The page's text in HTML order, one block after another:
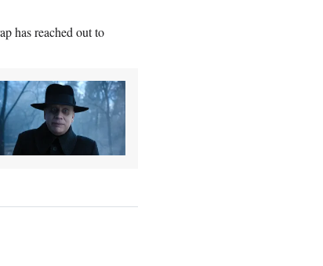
has reached out to